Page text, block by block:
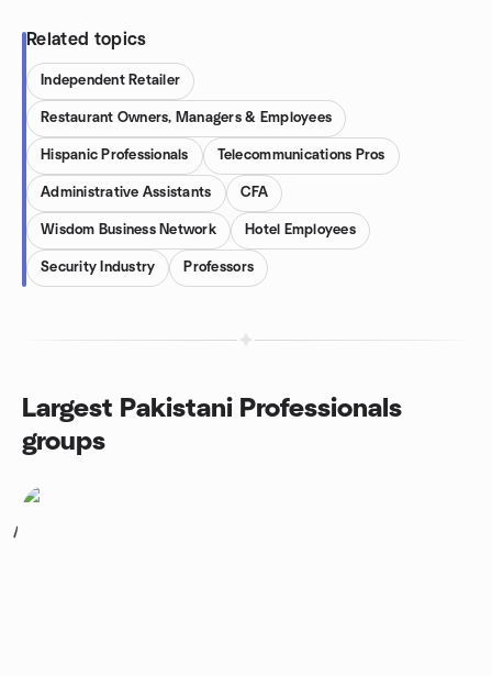
Related topics
Independent Retailer
Restaurant Owners, Managers & Employees
Hispanic Professionals Telecommunications Pros
Administrative Assistants CFA
Wisdom Business Network Hotel Employees
Security Industry Professors
Largest Pakistani Professionals
groups
1